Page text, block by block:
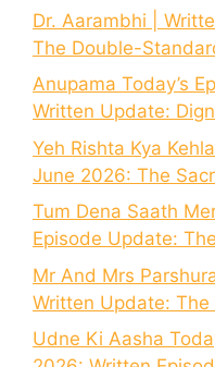
Dr. Aarambhi |
The Double-
Anupama Today’s
Written Update:
Yeh Rishta Kya
June 2026: The
Tum Dena Saath
Episode Update:
Mr And Mrs
Written Update:
Udne Ki Aasha